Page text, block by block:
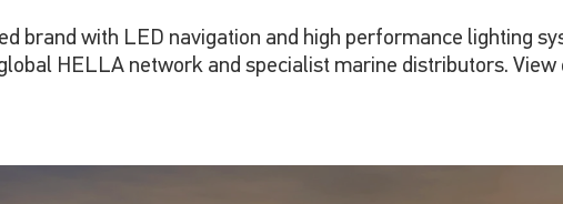
brand with LED navigation and high performance lighting
HELLA network and specialist marine distributors. View